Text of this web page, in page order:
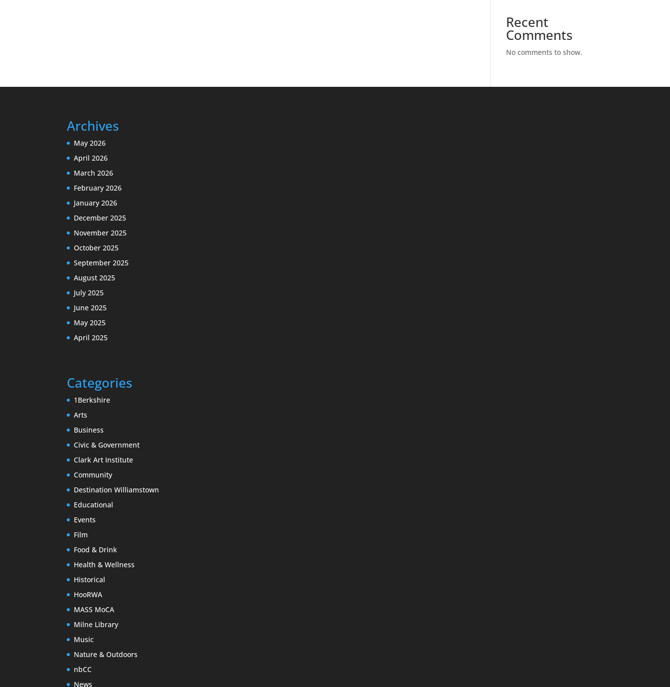
Recent
Comments
No comments to show.
Archives
May 2026
April 2026
March 2026
February 2026
January 2026
December 2025
November 2025
October 2025
September 2025
August 2025
July 2025
June 2025
May 2025
April 2025
Categories
1Berkshire
Arts
Business
Civic & Government
Clark Art Institute
Community
Destination Williamstown
Educational
Events
Film
Food & Drink
Health & Wellness
Historical
HooRWA
MASS MoCA
Milne Library
Music
Nature & Outdoors
nbCC
News